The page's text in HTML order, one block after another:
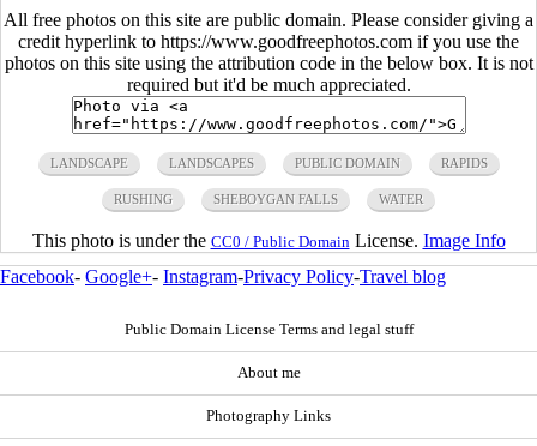
All free photos on this site are public domain. Please consider giving a
credit hyperlink to https://www.goodfreephotos.com if you use the
photos on this site using the attribution code in the below box. It is not
required but it'd be much appreciated.
LANDSCAPE LANDSCAPES PUBLIC DOMAIN RAPIDS
RUSHING SHEBOYGAN FALLS WATER
This photo is under the CC0 / Public Domain License. Image Info
Facebook- Google+- Instagram-Privacy Policy-Travel blog
Public Domain License Terms and legal stuff
About me
Photography Links